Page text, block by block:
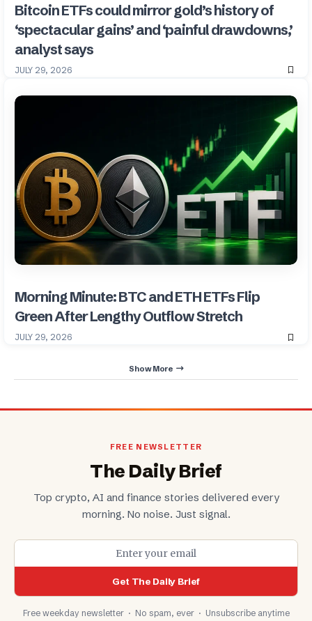
Bitcoin ETFs could mirror gold’s history of
‘spectacular gains’ and ‘painful drawdowns,’
analyst says
JULY 29, 2026
Morning Minute: BTC and ETH ETFs Flip
Green After Lengthy Outflow Stretch
JULY 29, 2026
Show More
FREE NEWSLETTER
The Daily Brief
Top crypto, AI and finance stories delivered every
morning. No noise. Just signal.
Get The Daily Brief
Free weekday newsletter · No spam, ever · Unsubscribe anytime